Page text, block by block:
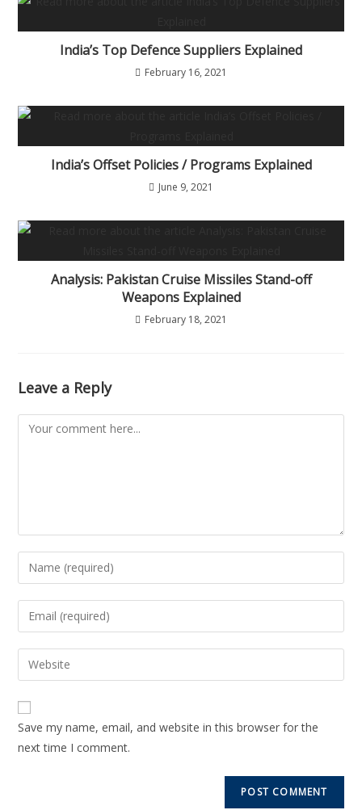
India’s Top Defence Suppliers Explained
February 16, 2021
India’s Offset Policies / Programs Explained
June 9, 2021
Analysis: Pakistan Cruise Missiles Stand-off
Weapons Explained
February 18, 2021
Leave a Reply
Save my name, email, and website in this browser for the
next time I comment.